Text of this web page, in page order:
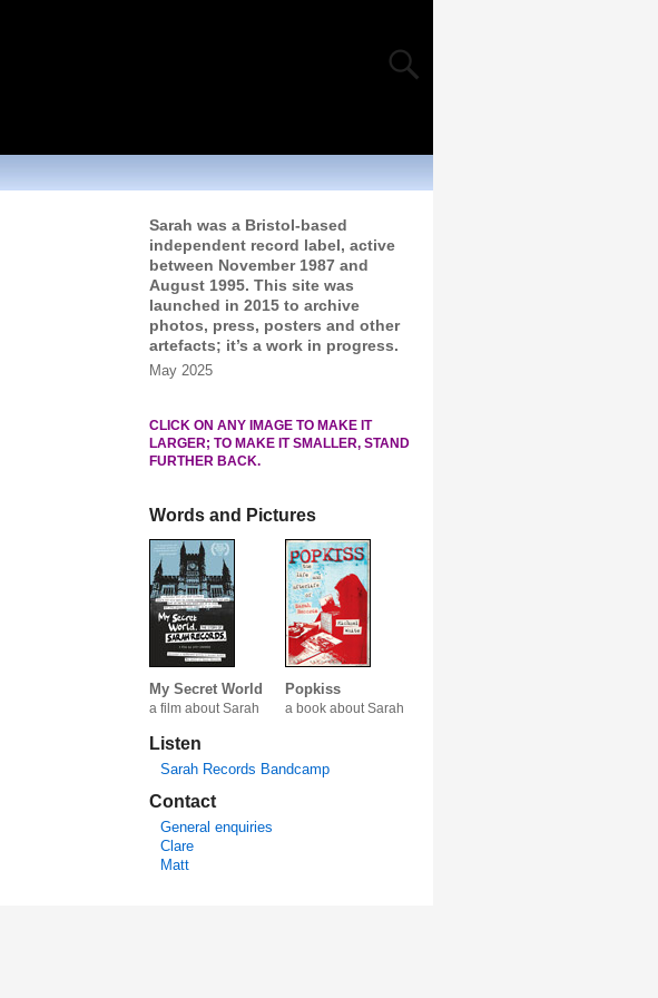
Sarah was a Bristol-based
independent record label, active
between November 1987 and
August 1995. This site was
launched in 2015 to archive
photos, press, posters and other
artefacts; it’s a work in progress.
May 2025
CLICK ON ANY IMAGE TO MAKE IT
LARGER; TO MAKE IT SMALLER, STAND
FURTHER BACK.
Words and Pictures
My Secret World
a film about Sarah
Popkiss
a book about Sarah
Listen
Sarah Records Bandcamp
Contact
General enquiries
Clare
Matt